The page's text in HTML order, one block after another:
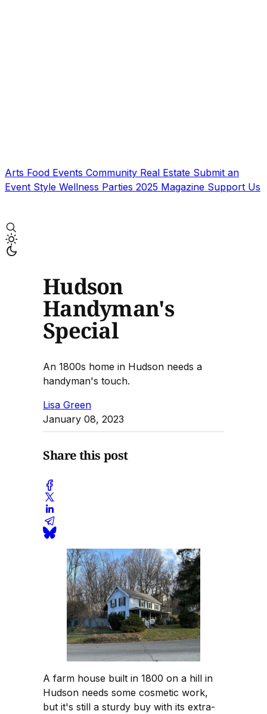
Arts Food Events Community Real Estate Submit an
Event Style Wellness Parties 2025 Magazine Support Us
Hudson
Handyman's
Special
An 1800s home in Hudson needs a
handyman's touch.
Lisa Green
January 08, 2023
Share this post
A farm house built in 1800 on a hill in
Hudson needs some cosmetic work,
but it's still a sturdy buy with its extra-